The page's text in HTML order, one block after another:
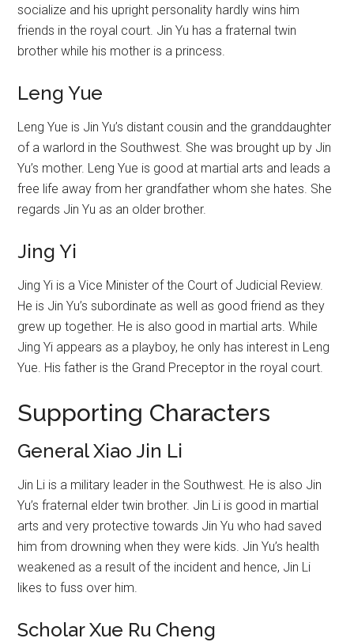
socialize and his upright personality hardly wins him
friends in the royal court. Jin Yu has a fraternal twin
brother while his mother is a princess.
Leng Yue
Leng Yue is Jin Yu’s distant cousin and the granddaughter
of a warlord in the Southwest. She was brought up by Jin
Yu’s mother. Leng Yue is good at martial arts and leads a
free life away from her grandfather whom she hates. She
regards Jin Yu as an older brother.
Jing Yi
Jing Yi is a Vice Minister of the Court of Judicial Review.
He is Jin Yu’s subordinate as well as good friend as they
grew up together. He is also good in martial arts. While
Jing Yi appears as a playboy, he only has interest in Leng
Yue. His father is the Grand Preceptor in the royal court.
Supporting Characters
General Xiao Jin Li
Jin Li is a military leader in the Southwest. He is also Jin
Yu’s fraternal elder twin brother. Jin Li is good in martial
arts and very protective towards Jin Yu who had saved
him from drowning when they were kids. Jin Yu’s health
weakened as a result of the incident and hence, Jin Li
likes to fuss over him.
Scholar Xue Ru Cheng